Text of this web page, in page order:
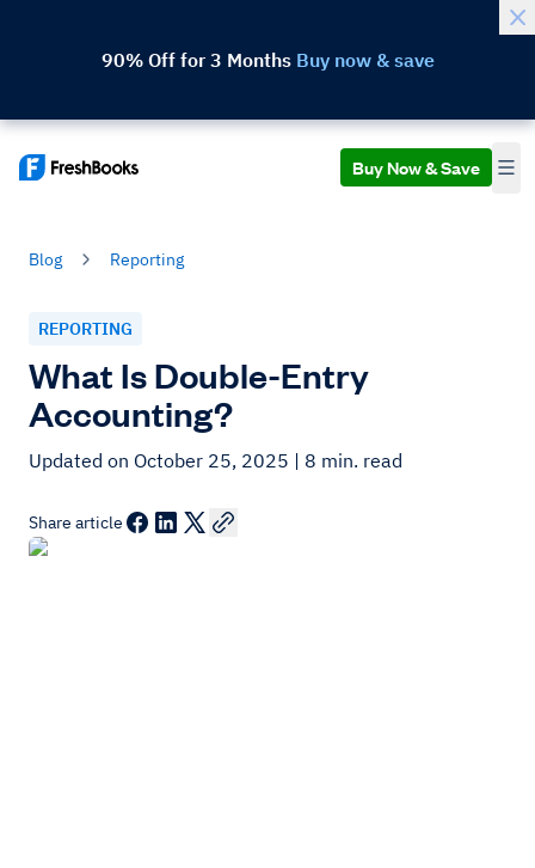
90% Off for 3 Months Buy now & save
Buy Now & Save
Blog Reporting
REPORTING
What Is Double-Entry
Accounting?
Updated on October 25, 2025 | 8 min. read
Share article